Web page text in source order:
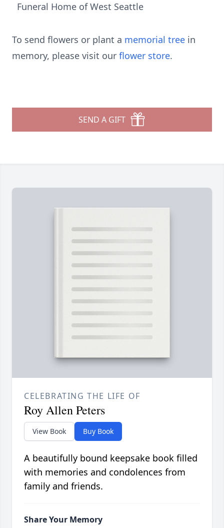
Funeral Home of West Seattle
To send flowers or plant a memorial tree in
memory, please visit our flower store.
SEND A GIFT
CELEBRATING THE LIFE OF
Roy Allen Peters
View Book Buy Book
A beautifully bound keepsake book filled
with memories and condolences from
family and friends.
Share Your Memory